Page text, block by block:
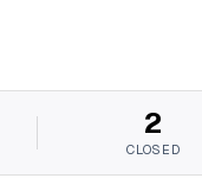
2
CLOSED